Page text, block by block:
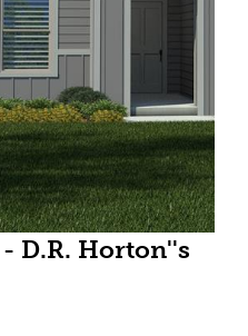
D.R. Horton''s
X-All